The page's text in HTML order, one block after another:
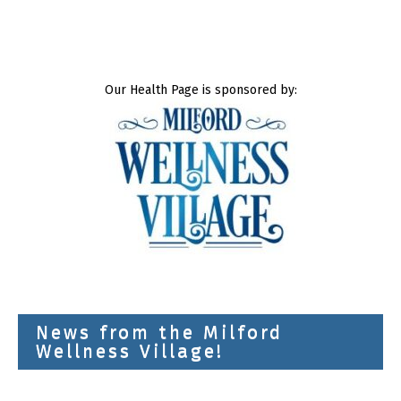
Our Health Page is sponsored by:
News from the Milford
Wellness Village!